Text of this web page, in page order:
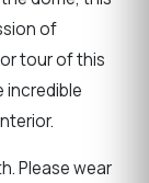
of
tour of this
incredible
Please wear